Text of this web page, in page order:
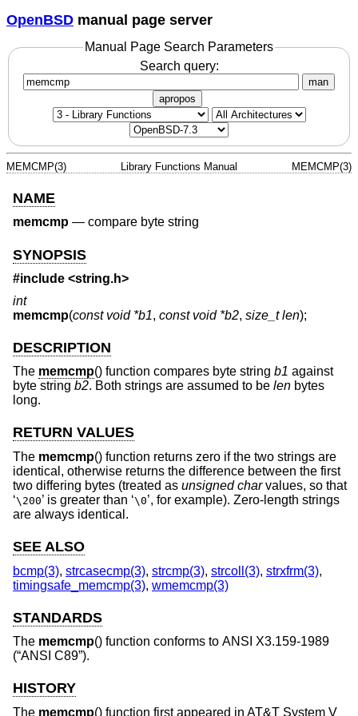
OpenBSD manual page server
Manual Page Search Parameters
Search query:
man
apropos
MEMCMP(3) Library Functions Manual MEMCMP(3)
NAME
memcmp — compare byte string
SYNOPSIS
#include <string.h>
int
memcmp(const void *b1, const void *b2, size_t len);
DESCRIPTION
The memcmp() function compares byte string b1 against
byte string b2. Both strings are assumed to be len bytes
long.
RETURN VALUES
The memcmp() function returns zero if the two strings are
identical, otherwise returns the difference between the first
two differing bytes (treated as unsigned charvalues, so that
‘\200’ is greater than ‘\0’, for example). Zero-length strings
are always identical.
SEE ALSO
bcmp(3), strcasecmp(3), strcmp(3), strcoll(3), strxfrm(3),
timingsafe_memcmp(3), wmemcmp(3)
STANDARDS
The memcmp() function conforms to ANSI X3.159-1989
(“ANSI C89”).
HISTORY
The memcmp() function first appeared in AT&T System V